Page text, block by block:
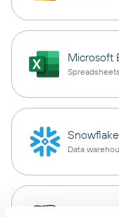
Microsoft
Spreadsheets
Snowflake
Data